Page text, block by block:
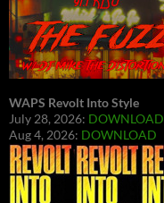
WAPS Revolt Into Style
July 28, 2026: DOWNLOAD
Aug 4, 2026: DOWNLOAD